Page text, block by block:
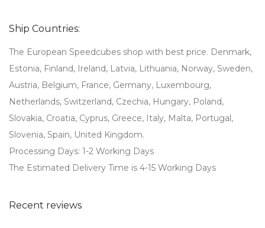
Ship Countries:
The European Speedcubes shop with best price. Denmark,
Estonia, Finland, Ireland, Latvia, Lithuania, Norway, Sweden,
Austria, Belgium, France, Germany, Luxembourg,
Netherlands, Switzerland, Czechia, Hungary, Poland,
Slovakia, Croatia, Cyprus, Greece, Italy, Malta, Portugal,
Slovenia, Spain, United Kingdom.
Processing Days: 1-2 Working Days
The Estimated Delivery Time is 4-15 Working Days
Recent reviews